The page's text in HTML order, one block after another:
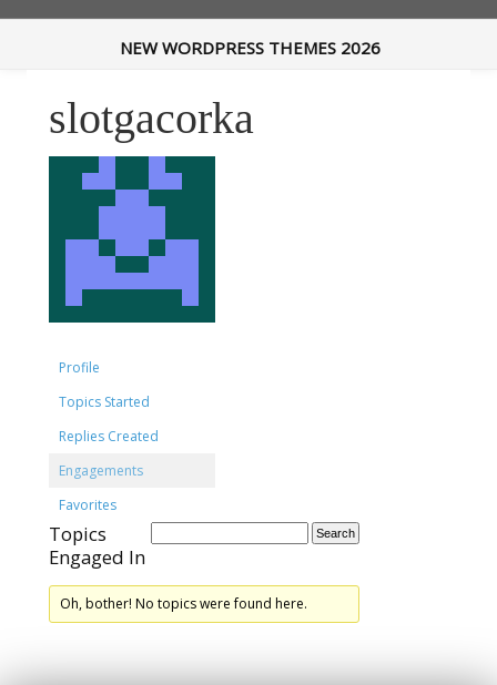
NEW WORDPRESS THEMES 2026
slotgacorka
Profile
Topics Started
Replies Created
Engagements
Favorites
Topics
Engaged In
Oh, bother! No topics were found here.